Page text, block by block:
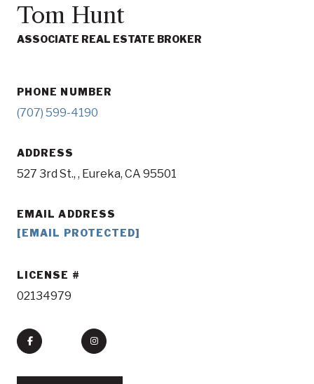
Tom Hunt
ASSOCIATE REAL ESTATE BROKER
PHONE NUMBER
(707) 599-4190
ADDRESS
527 3rd St., , Eureka, CA 95501
EMAIL ADDRESS
[EMAIL PROTECTED]
LICENSE
02134979